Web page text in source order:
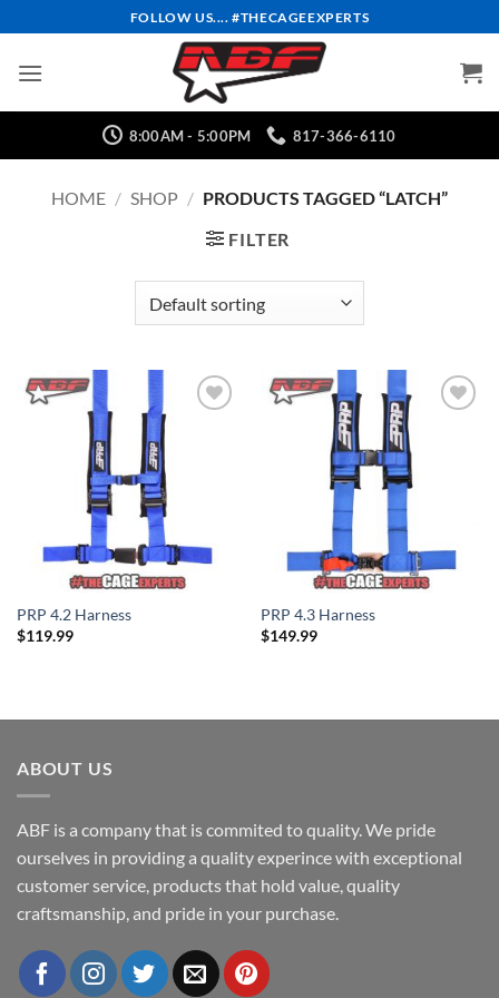
to
content
FOLLOW US.... #THECAGEEXPERTS
8:00AM - 5:00PM 817-366-6110
HOME / SHOP / PRODUCTS TAGGED “LATCH”
FILTER
PRP 4.2 Harness
$119.99
PRP 4.3 Harness
$149.99
ABOUT US
ABF is a company that is commited to quality. We pride
ourselves in providing a quality experince with exceptional
customer service, products that hold value, quality
craftsmanship, and pride in your purchase.